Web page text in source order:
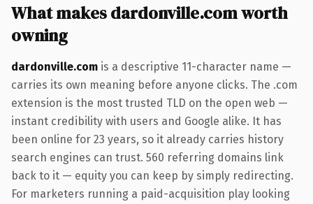
What makes dardonville.com worth
owning
dardonville.com is a descriptive 11-character name —
carries its own meaning before anyone clicks. The .com
extension is the most trusted TLD on the open web —
instant credibility with users and Google alike. It has
been online for 23 years, so it already carries history
search engines can trust. 560 referring domains link
back to it — equity you can keep by simply redirecting.
For marketers running a paid-acquisition play looking